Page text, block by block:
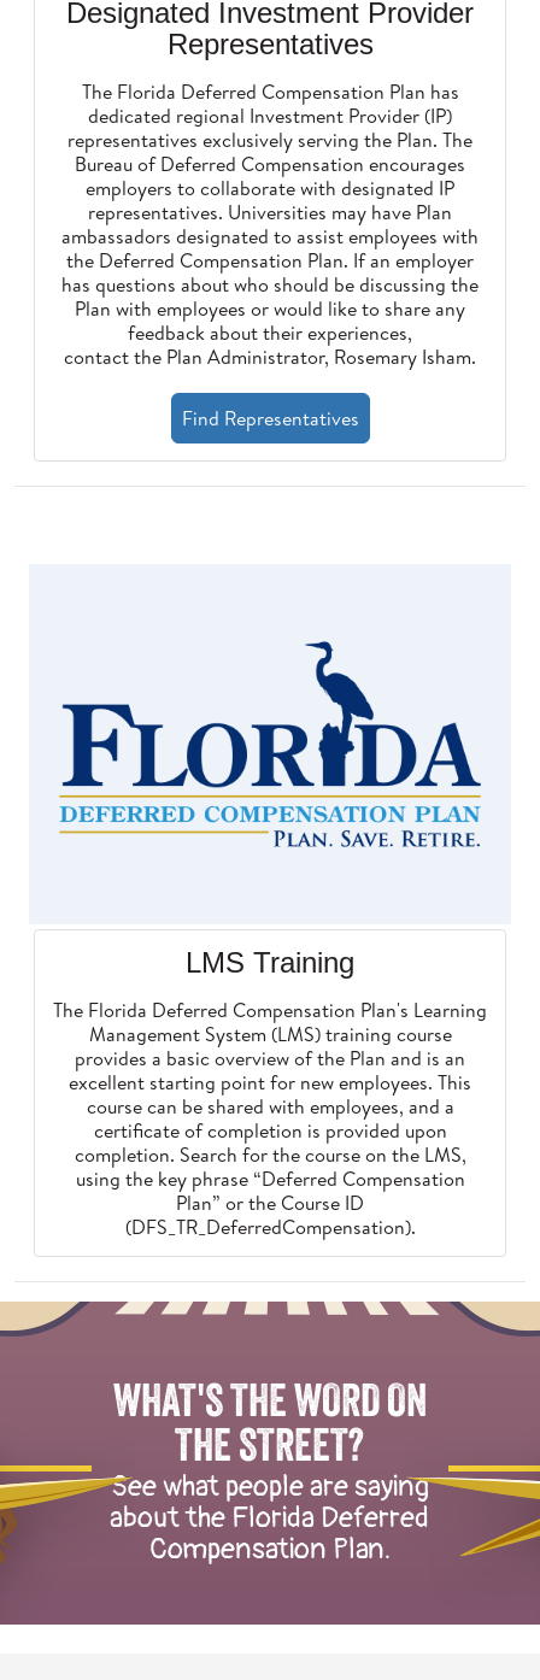
Designated Investment Provider
Representatives
The Florida Deferred Compensation Plan has
dedicated regional Investment Provider (IP)
representatives exclusively serving the Plan. The
Bureau of Deferred Compensation encourages
employers to collaborate with designated IP
representatives. Universities may have Plan
ambassadors designated to assist employees with
the Deferred Compensation Plan. If an employer
has questions about who should be discussing the
Plan with employees or would like to share any
feedback about their experiences,
contact the Plan Administrator, Rosemary Isham.
Find Representatives
LMS Training
The Florida Deferred Compensation Plan's Learning
Management System (LMS) training course
provides a basic overview of the Plan and is an
excellent starting point for new employees. This
course can be shared with employees, and a
certificate of completion is provided upon
completion. Search for the course on the LMS,
using the key phrase “Deferred Compensation
Plan” or the Course ID
(DFS_TR_DeferredCompensation).
WHAT'S THE WORD ON
THE STREET?
See what people are saying
about the Florida Deferred
Compensation Plan.
Overlay
groups
illustrated
herons
talking
to